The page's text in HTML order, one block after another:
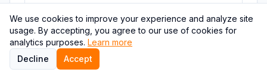
Browse more books in the same category and
keep the reading path tight.
We use cookies to improve your experience and analyze site
usage. By accepting, you agree to our use of cookies for
analytics purposes. Learn more
Decline
Accept